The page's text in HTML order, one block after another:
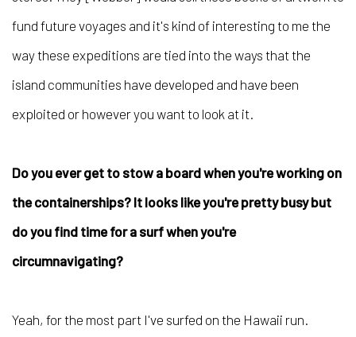
fund future voyages and it's kind of interesting to me the
way these expeditions are tied into the ways that the
island communities have developed and have been
exploited or however you want to look at it.
Do you ever get to stow a board when you're working on
the containerships? It looks like you're pretty busy but
do you find time for a surf when you're
circumnavigating?
Yeah, for the most part I've surfed on the Hawaii run.